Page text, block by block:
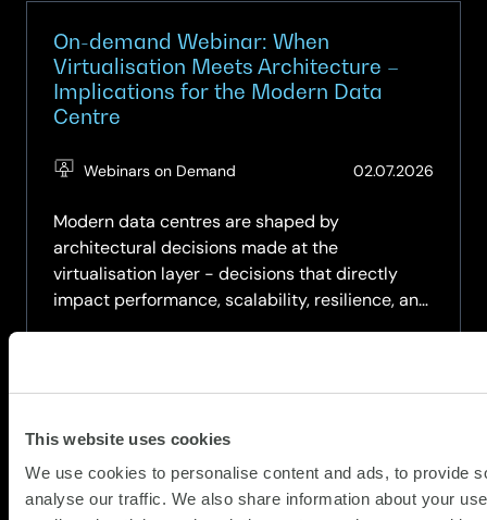
This website uses cookies
We use cookies to personalise content and ads, to provide
analyse our traffic. We also share information about your
On-demand Webinar: When
Virtualisation Meets Architecture –
Implications for the Modern Data
Centre
Webinars on Demand 02.07.2026
Modern data centres are shaped by
architectural decisions made at the
virtualisation layer - decisions that directly
impact performance, scalability, resilience, and
On-
demand